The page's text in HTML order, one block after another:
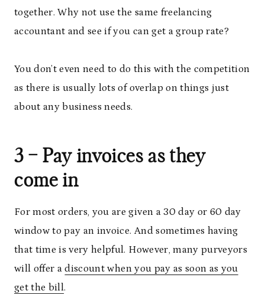
together. Why not use the same freelancing
accountant and see if you can get a group rate?
You don’t even need to do this with the competition
as there is usually lots of overlap on things just
about any business needs.
3 – Pay invoices as they
come in
For most orders, you are given a 30 day or 60 day
window to pay an invoice. And sometimes having
that time is very helpful. However, many purveyors
will offer adiscount when you pay as soon as you
get the bill.